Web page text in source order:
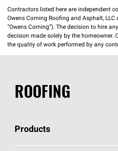
Contractors listed here are independent
Owens Corning Roofing and Asphalt,
“Owens Corning”). The decision to hire
decision made solely by the homeowner.
the quality of work performed by any
ROOFING
Products